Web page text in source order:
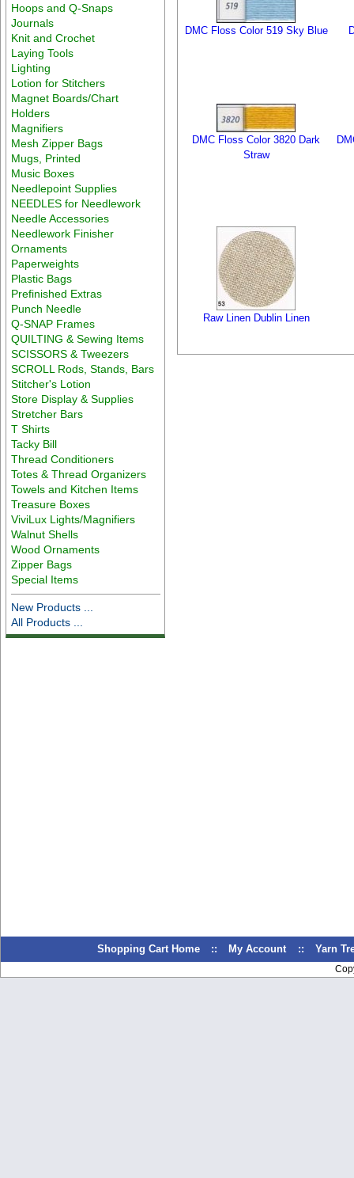
Hoops and Q-Snaps
Journals
Knit and Crochet
Laying Tools
Lighting
Lotion for Stitchers
Magnet Boards/Chart
Holders
Magnifiers
Mesh Zipper Bags
Mugs, Printed
Music Boxes
Needlepoint Supplies
NEEDLES for Needlework
Needle Accessories
Needlework Finisher
Ornaments
Paperweights
Plastic Bags
Prefinished Extras
Punch Needle
Q-SNAP Frames
QUILTING & Sewing Items
SCISSORS & Tweezers
SCROLL Rods, Stands, Bars
Stitcher's Lotion
Store Display & Supplies
Stretcher Bars
T Shirts
Tacky Bill
Thread Conditioners
Totes & Thread Organizers
Towels and Kitchen Items
Treasure Boxes
ViviLux Lights/Magnifiers
Walnut Shells
Wood Ornaments
Zipper Bags
Special Items
New Products ...
All Products ...
DMC Floss Color 519 Sky Blue
DMC Floss Color 3820 Dark
Straw
Raw Linen Dublin Linen
Shopping Cart Home :: My Account :: Yarn